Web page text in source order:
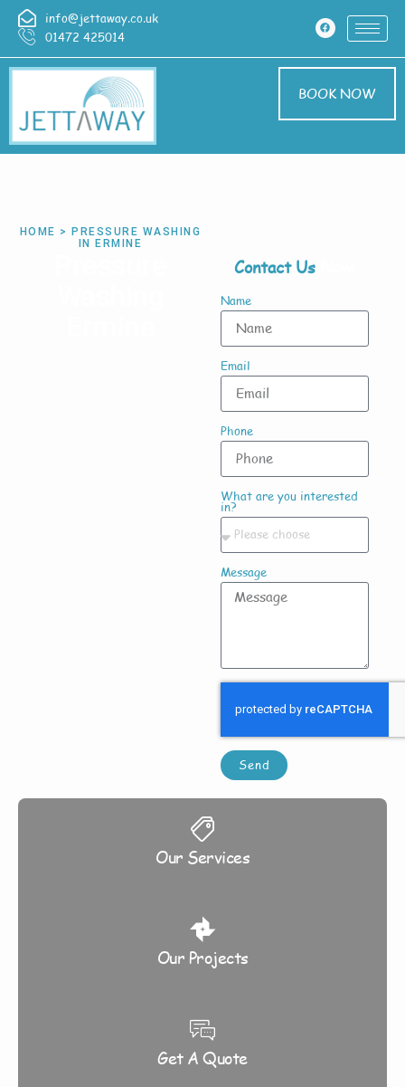
info@jettaway.co.uk
01472 425014
BOOK NOW
HOME > PRESSURE WASHING
IN ERMINE
Contact Us
Name
Email
Phone
What are you interested
in?
Message
Send
Our Services
Our Projects
Get A Quote